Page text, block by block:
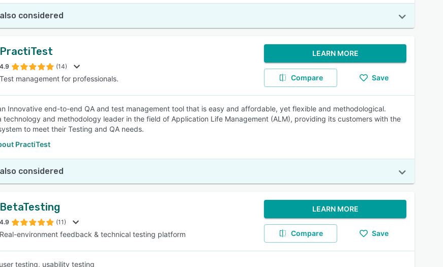
considered
PractiTest
4.9 (14)
Test management for professionals.
LEARN MORE
Compare Save
Innovative end-to-end QA and test management tool that is easy and affordable, yet flexible and methodological.
technology and methodology leader in the field of Application Life Management (ALM), providing its customers with the
to meet their Testing and QA needs.
PractiTest
considered
BetaTesting
4.9 (11)
Real-environment feedback & technical testing platform
LEARN MORE
Compare Save
testing, usability testing